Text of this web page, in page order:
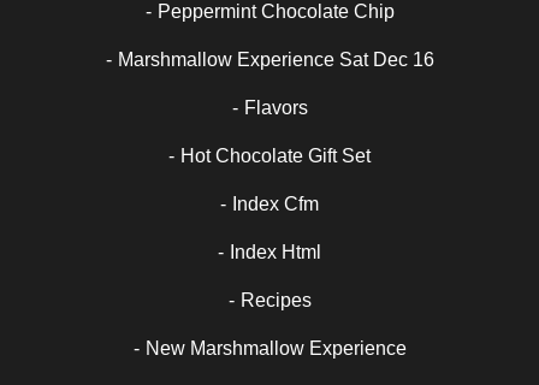
Peppermint Chocolate Chip
Marshmallow Experience Sat Dec 16
Flavors
Hot Chocolate Gift Set
Index Cfm
Index Html
Recipes
New Marshmallow Experience